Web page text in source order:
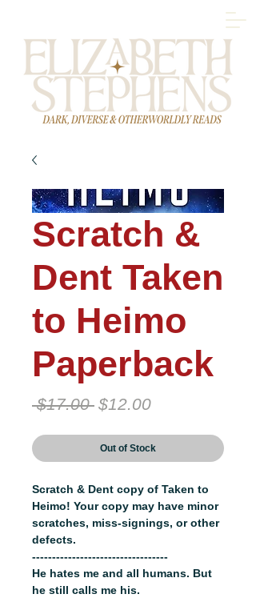
Scratch &
Dent Taken
to Heimo
Paperback
$17.00 Regular
$12.00Sale
Out of Stock
Scratch & Dent copy of Taken to
Heimo! Your copy may have minor
scratches, miss-signings, or other
defects.
----------------------------------
He hates me and all humans. But
he still calls me his.